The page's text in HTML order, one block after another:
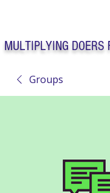
MULTIPLYING DOERS
Solo Faith Church
Groups